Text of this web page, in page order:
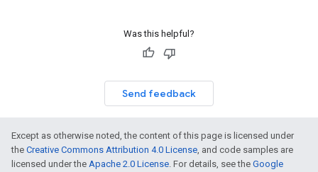
Was this helpful?
Send feedback
Except as otherwise noted, the content of this page is licensed under
the Creative Commons Attribution 4.0 License, and code samples are
licensed under the Apache 2.0 License. For details, see the Google